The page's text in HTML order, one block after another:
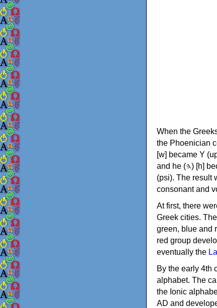
When the
the Phoenician
[w] became Υ (upsilon), 'aleph (𐤀) [ʔ] became
and he (𐤄) [h] became Ε (epsilon). New letters were also devised: Φ (phi), Χ (chi) and Ψ
(psi). The result
consonant and
At first, there
Greek cities.
green, blue and
red group
eventually the
By the early 4th
alphabet. The
the Ionic
AD and